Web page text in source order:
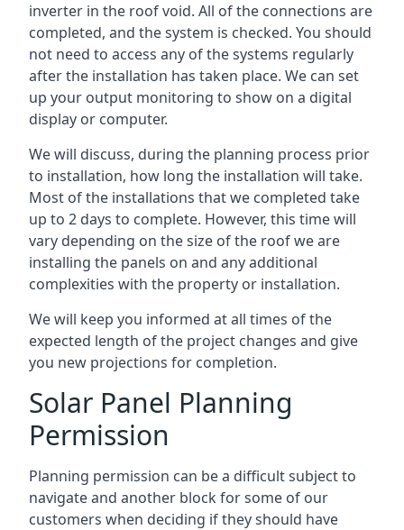
inverter in the roof void. All of the connections are
completed, and the system is checked. You should
not need to access any of the systems regularly
after the installation has taken place. We can set
up your output monitoring to show on a digital
display or computer.
We will discuss, during the planning process prior
to installation, how long the installation will take.
Most of the installations that we completed take
up to 2 days to complete. However, this time will
vary depending on the size of the roof we are
installing the panels on and any additional
complexities with the property or installation.
We will keep you informed at all times of the
expected length of the project changes and give
you new projections for completion.
Solar Panel Planning
Permission
Planning permission can be a difficult subject to
navigate and another block for some of our
customers when deciding if they should have